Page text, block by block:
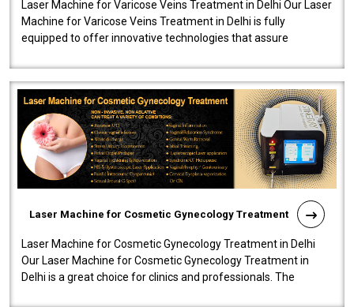
Laser Machine for Varicose Veins Treatment in Delhi Our Laser
Machine for Varicose Veins Treatment in Delhi is fully
equipped to offer innovative technologies that assure
Laser Machine for Cosmetic Gynecology Treatment
Laser Machine for Cosmetic Gynecology Treatment in Delhi
Our Laser Machine for Cosmetic Gynecology Treatment in
Delhi is a great choice for clinics and professionals. The